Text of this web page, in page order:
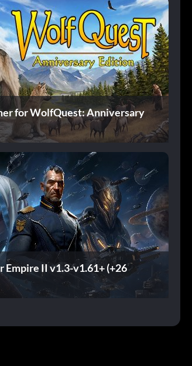
for WolfQuest: Anniversary
Empire II v1.3-v1.61+ (+26